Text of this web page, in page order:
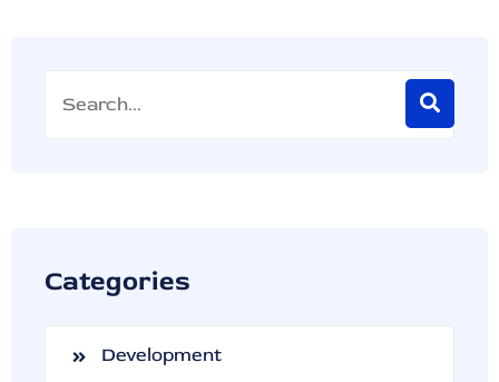
Categories
Development